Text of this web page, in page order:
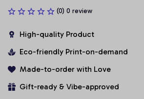
(0) 0 review
High-quality Product
Eco-friendly Print-on-demand
Made-to-order with Love
Gift-ready & Vibe-approved